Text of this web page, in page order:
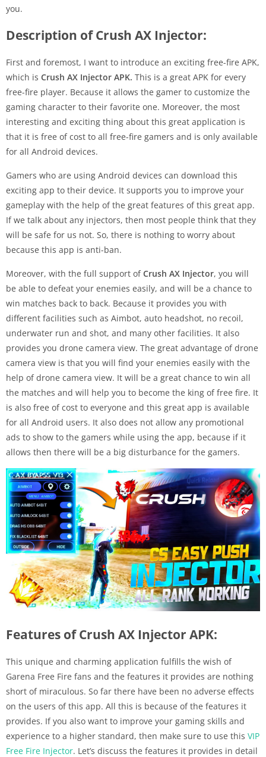
you.
Description of Crush AX Injector:
First and foremost, I want to introduce an exciting free-fire APK,
which is Crush AX Injector APK. This is a great APK for every
free-fire player. Because it allows the gamer to customize the
gaming character to their favorite one. Moreover, the most
interesting and exciting thing about this great application is
that it is free of cost to all free-fire gamers and is only available
for all Android devices.
Gamers who are using Android devices can download this
exciting app to their device. It supports you to improve your
gameplay with the help of the great features of this great app.
If we talk about any injectors, then most people think that they
will be safe for us not. So, there is nothing to worry about
because this app is anti-ban.
Moreover, with the full support ofCrush AX Injector, you will
be able to defeat your enemies easily, and will be a chance to
win matches back to back. Because it provides you with
different facilities such as Aimbot, auto headshot, no recoil,
underwater run and shot, and many other facilities. It also
provides you drone camera view. The great advantage of drone
camera view is that you will find your enemies easily with the
help of drone camera view. It will be a great chance to win all
the matches and will help you to become the king of free fire. It
is also free of cost to everyone and this great app is available
for all Android users. It also does not allow any promotional
ads to show to the gamers while using the app, because if it
allows then there will be a big disturbance for the gamers.
Features of Crush AX Injector APK:
This unique and charming application fulfills the wish of
Garena Free Fire fans and the features it provides are nothing
short of miraculous. So far there have been no adverse effects
on the users of this app. All this is because of the features it
provides. If you also want to improve your gaming skills and
experience to a higher standard, then make sure to use this VIP
Free Fire Injector. Let’s discuss the features it provides in detail